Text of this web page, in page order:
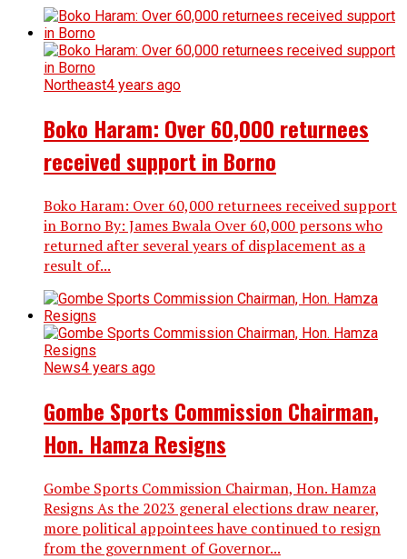
Northeast4 years ago
Boko Haram: Over 60,000 returnees
received support in Borno
Boko Haram: Over 60,000 returnees received support
in Borno By: James Bwala Over 60,000 persons who
returned after several years of displacement as a
result of...
News4 years ago
Gombe Sports Commission Chairman,
Hon. Hamza Resigns
Gombe Sports Commission Chairman, Hon. Hamza
Resigns As the 2023 general elections draw nearer,
more political appointees have continued to resign
from the government of Governor...